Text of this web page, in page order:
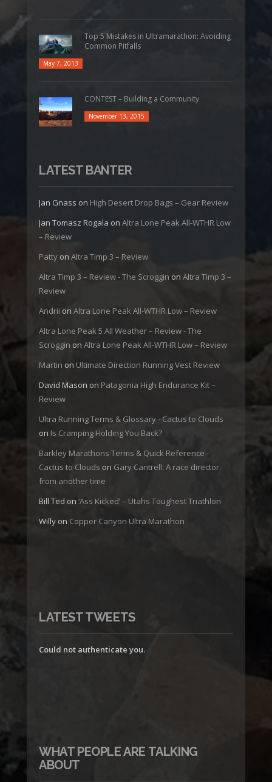
Top 5 Mistakes in Ultramarathon: Avoiding
Common Pitfalls
May 7, 2013
CONTEST – Building a Community
November 13, 2015
LATEST BANTER
Jan Gnass on High Desert Drop Bags – Gear Review
Jan Tomasz Rogala on Altra Lone Peak All-WTHR Low
– Review
Patty on Altra Timp 3 – Review
Altra Timp 3 – Review - The Scroggin on Altra Timp 3 –
Review
Andrii on Altra Lone Peak All-WTHR Low – Review
Altra Lone Peak 5 All Weather – Review - The
Scroggin on Altra Lone Peak All-WTHR Low – Review
Martin on Ultimate Direction Running Vest Review
David Mason on Patagonia High Endurance Kit –
Review
Ultra Running Terms & Glossary - Cactus to Clouds
on Is Cramping Holding You Back?
Barkley Marathons Terms & Quick Reference -
Cactus to Clouds on Gary Cantrell: A race director
from another time
Bill Ted on ‘Ass Kicked’ – Utahs Toughest Triathlon
Willy on Copper Canyon Ultra Marathon
LATEST TWEETS
Could not authenticate you.
WHAT PEOPLE ARE TALKING
ABOUT